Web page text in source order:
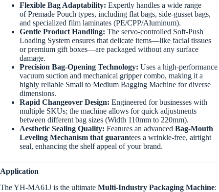
Flexible Bag Adaptability: Expertly handles a wide range
of Premade Pouch types, including flat bags, side-gusset bags,
and specialized film laminates (PE/CPP/Aluminum).
Gentle Product Handling: The servo-controlled Soft-Push
Loading System ensures that delicate items—like facial tissues
or premium gift boxes—are packaged without any surface
damage.
Precision Bag-Opening Technology: Uses a high-performance
vacuum suction and mechanical gripper combo, making it a
highly reliable Small to Medium Bagging Machine for diverse
dimensions.
Rapid Changeover Design: Engineered for businesses with
multiple SKUs; the machine allows for quick adjustments
between different bag sizes (Width 110mm to 220mm).
Aesthetic Sealing Quality: Features an advanced Bag-Mouth
Leveling Mechanism that guarantees a wrinkle-free, airtight
seal, enhancing the shelf appeal of your brand.
Application
The YH-MA61J is the ultimate Multi-Industry Packaging Machine: